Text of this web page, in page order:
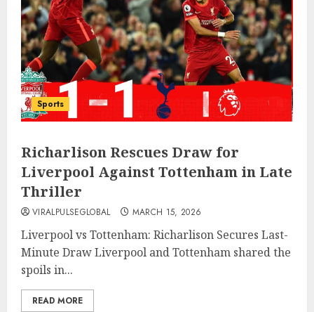
Sports
Richarlison Rescues Draw for
Liverpool Against Tottenham in Late
Thriller
VIRALPULSEGLOBAL MARCH 15, 2026
Liverpool vs Tottenham: Richarlison Secures Last-
Minute Draw Liverpool and Tottenham shared the
spoils in...
READ MORE